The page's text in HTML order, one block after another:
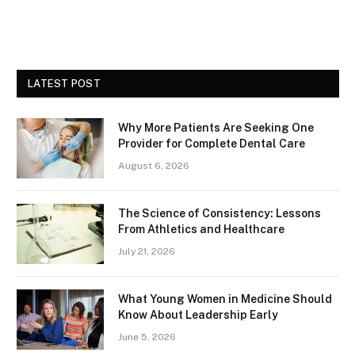
LATEST POST
Why More Patients Are Seeking One
Provider for Complete Dental Care
August 6, 2026
The Science of Consistency: Lessons
From Athletics and Healthcare
July 21, 2026
What Young Women in Medicine Should
Know About Leadership Early
June 5, 2026